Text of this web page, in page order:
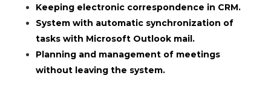
Keeping electronic correspondence in CRM.
System with automatic synchronization of
tasks with Microsoft Outlook mail.
Planning and management of meetings
without leaving the system.